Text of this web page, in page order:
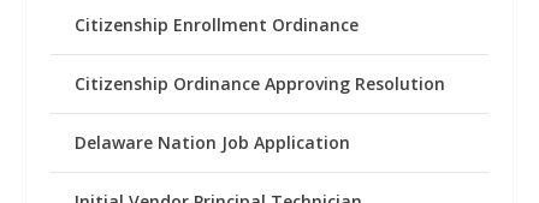
Citizenship Enrollment Ordinance
Citizenship Ordinance Approving Resolution
Delaware Nation Job Application